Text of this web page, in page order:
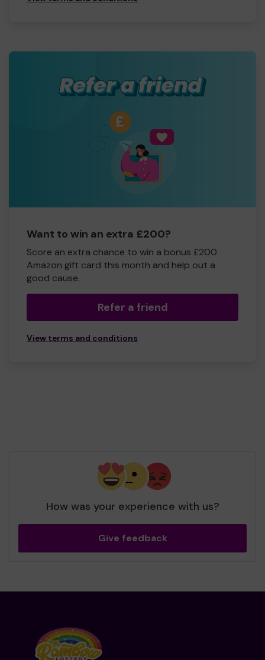
Want to win an extra £200?
Score an extra chance to win a bonus £200
Amazon gift card this month and help out a
good cause.
Refer a friend
View terms and conditions
How was your experience with us?
Give feedback